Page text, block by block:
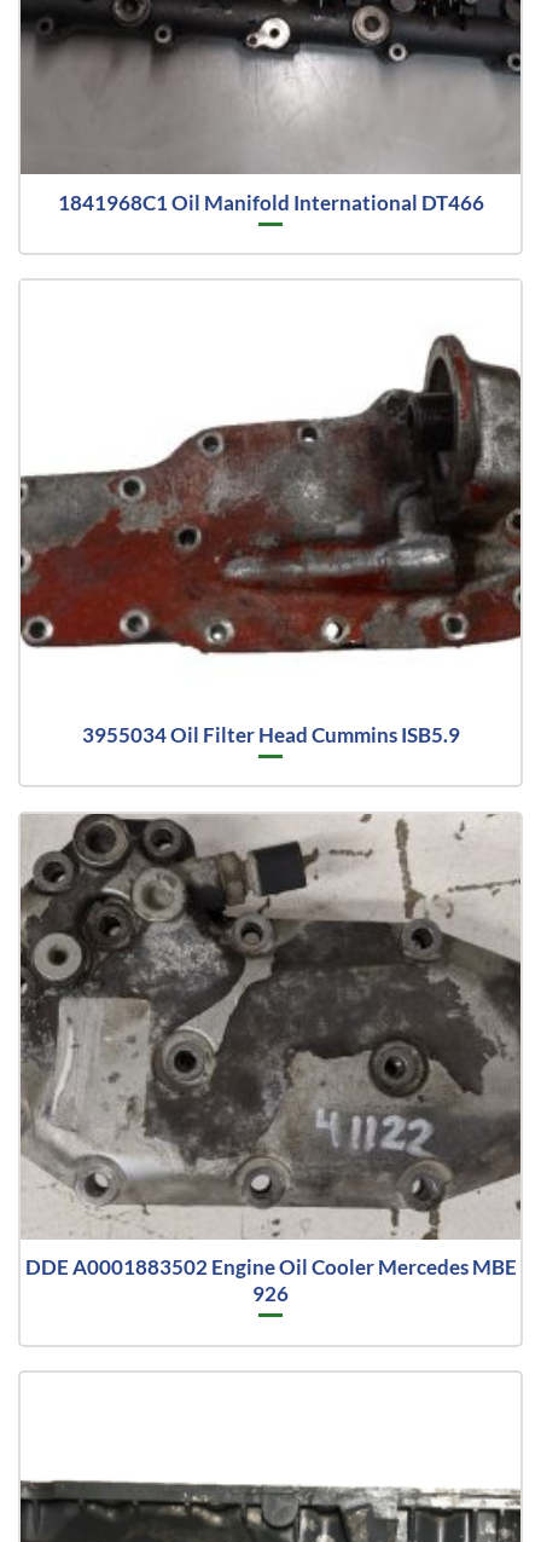
1841968C1 Oil Manifold International DT466
3955034 Oil Filter Head Cummins ISB5.9
DDE A0001883502 Engine Oil Cooler Mercedes MBE
926